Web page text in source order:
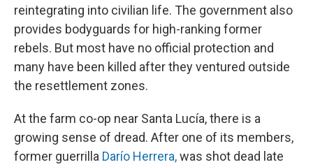
reintegrating into civilian life. The government also
provides bodyguards for high-ranking former
rebels. But most have no official protection and
many have been killed after they ventured outside
the resettlement zones.
At the farm co-op near Santa Lucía, there is a
growing sense of dread. After one of its members,
former guerrilla Darío Herrera,was shot dead late